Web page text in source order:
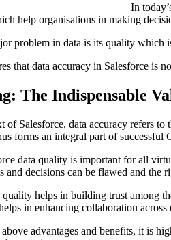
In
help organisations in making
problem in data is its quality which
that data accuracy in Salesforce is
The Indispensable
of Salesforce, data accuracy refers to
forms an integral part of successful
data quality is important for all
and decisions can be flawed and the
helps in building trust among
in enhancing collaboration
advantages and benefits, it is